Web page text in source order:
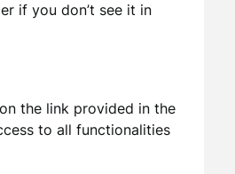
if you don’t see it in
the link provided in the
to all functionalities